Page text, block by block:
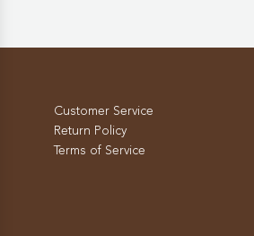
Customer Service
Return Policy
Terms of Service